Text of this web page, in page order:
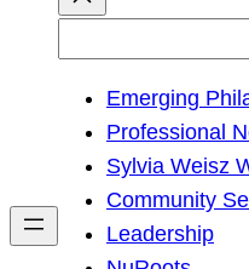
h
Emerging
Professional
Sylvia Weisz
Community
Leadership